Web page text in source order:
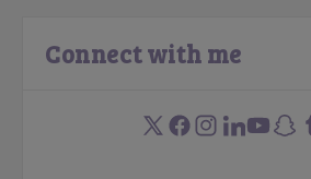
Connect with me